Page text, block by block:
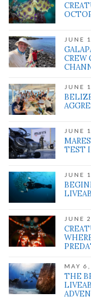
JUNE
CREW
JUNE
JUNE
TEST
JUNE
JUNE
MAY
THE